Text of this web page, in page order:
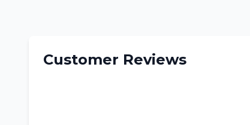
Customer Reviews